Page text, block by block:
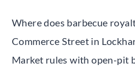
Where does barbecue
Commerce Street in
Market rules with open-pit